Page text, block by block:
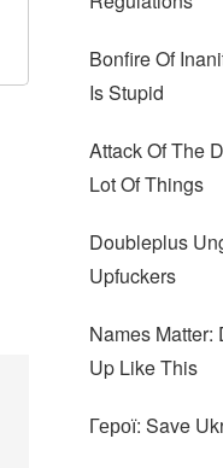
Bonfire Of
Is Stupid
Attack Of The
Lot Of Things
Doubleplus
Upfuckers
Names Matter:
Up Like This
Герої: Save